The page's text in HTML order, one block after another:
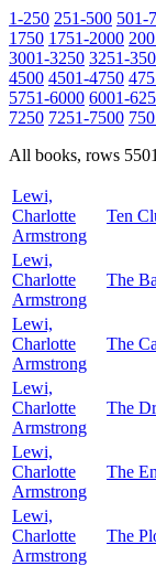
1-250 251-500 501-
1750 1751-2000
3001-3250 3251-
4500 4501-4750
5751-6000 6001-
7250 7251-7500
All books, rows
Lewi,
Charlotte
Armstrong
Ten
Lewi,
Charlotte
Armstrong
The
Lewi,
Charlotte
Armstrong
The
Lewi,
Charlotte
Armstrong
The
Lewi,
Charlotte
Armstrong
The
Lewi,
Charlotte
Armstrong
The